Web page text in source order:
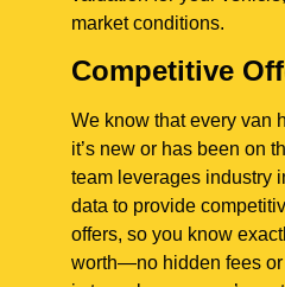
market conditions.
Competitive
We know that every van
it’s new or has been on
team leverages industry
data to provide
offers, so you know
worth—no hidden fees or